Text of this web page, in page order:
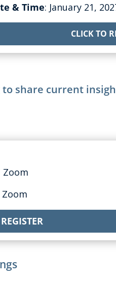
& Time: January 21,
CLICK TO
share current
Zoom